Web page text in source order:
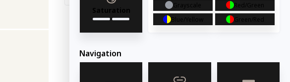
Saturation
Grayscale
Red/Green
Blue/Yellow
Green/Red
Navigation